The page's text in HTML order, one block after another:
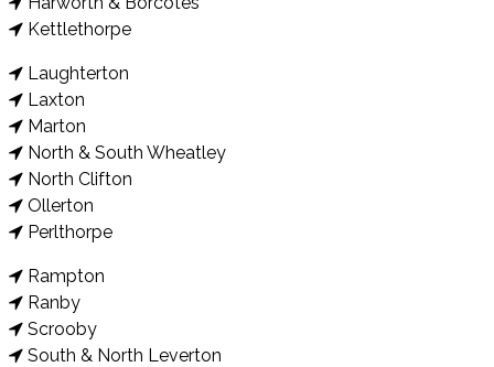
Kettlethorpe
Laughterton
Laxton
Marton
North & South Wheatley
North Clifton
Ollerton
Perlthorpe
Rampton
Ranby
Scrooby
South & North Leverton